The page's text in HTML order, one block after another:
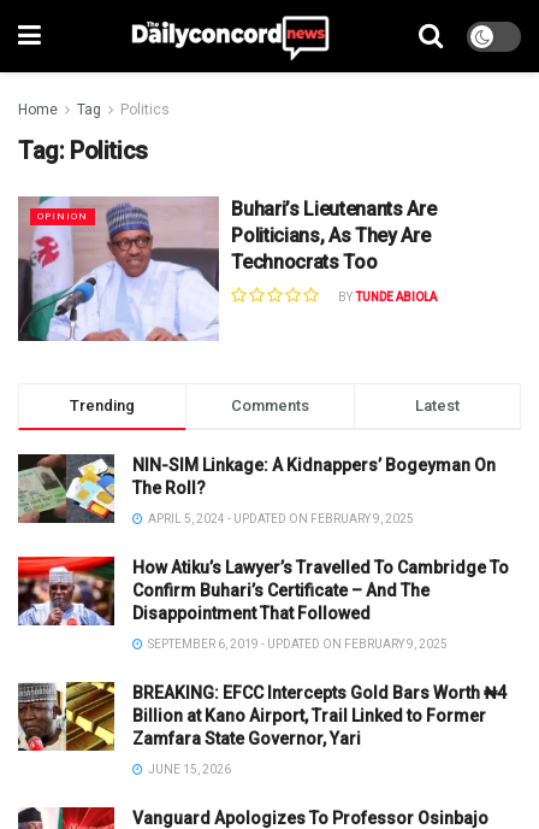
Home Tag Politics
Tag: Politics
OPINION
Buhari’s Lieutenants Are
Politicians, As They Are
Technocrats Too
BYTUNDE ABIOLA
Trending Comments Latest
NIN-SIM Linkage: A Kidnappers’ Bogeyman On
The Roll?
APRIL 5, 2024 - UPDATED ON FEBRUARY 9, 2025
How Atiku’s Lawyer’s Travelled To Cambridge To
Confirm Buhari’s Certificate – And The
Disappointment That Followed
SEPTEMBER 6, 2019 - UPDATED ON FEBRUARY 9, 2025
BREAKING: EFCC Intercepts Gold Bars Worth ₦4
Billion at Kano Airport, Trail Linked to Former
Zamfara State Governor, Yari
JUNE 15, 2026
Vanguard Apologizes To Professor Osinbajo